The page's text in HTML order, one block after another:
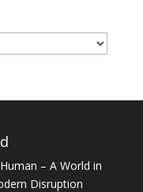
– A World in
Disruption